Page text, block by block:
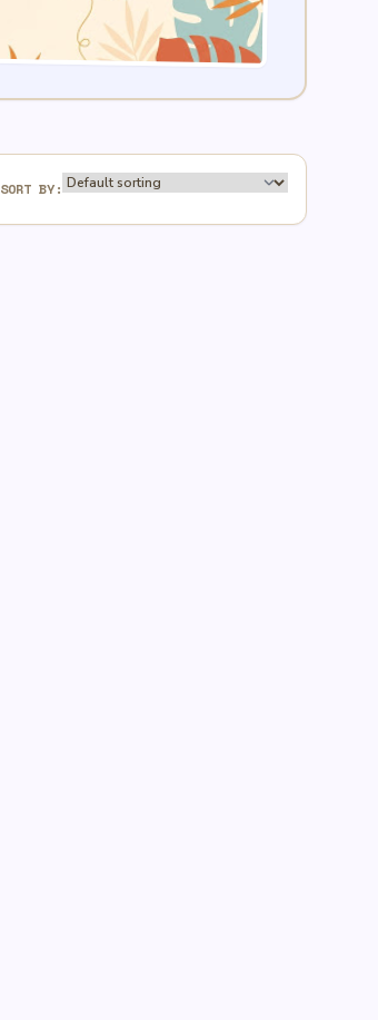
SORT BY: